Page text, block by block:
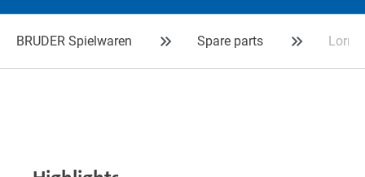
BRUDER Spielwaren Spare parts